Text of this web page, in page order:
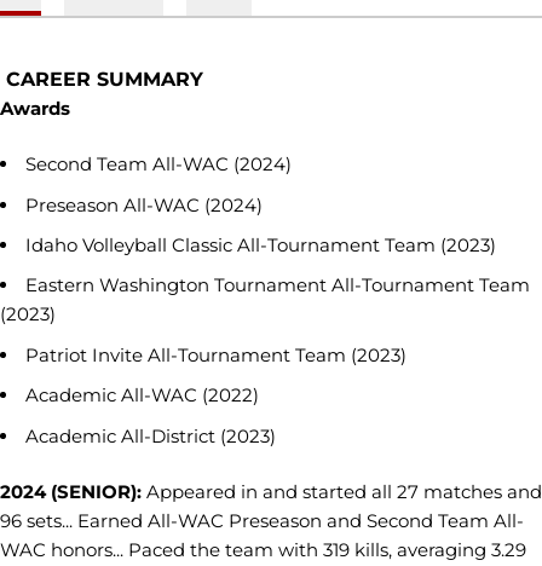
CAREER SUMMARY
Awards
Second Team All-WAC (2024)
Preseason All-WAC (2024)
Idaho Volleyball Classic All-Tournament Team (2023)
Eastern Washington Tournament All-Tournament Team
(2023)
Patriot Invite All-Tournament Team (2023)
Academic All-WAC (2022)
Academic All-District (2023)
2024 (SENIOR): Appeared in and started all 27 matches and
96 sets... Earned All-WAC Preseason and Second Team All-
WAC honors... Paced the team with 319 kills, averaging 3.29